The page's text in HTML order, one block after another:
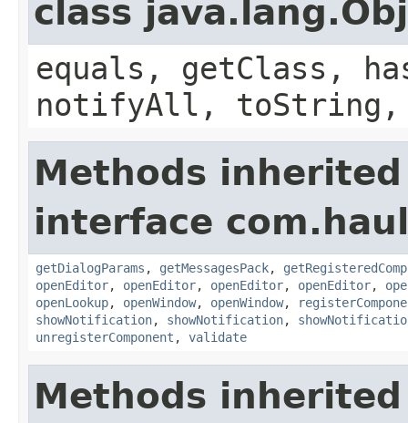
class
equals, getClass,
notifyAll,
Methods
interface
getDialogParams , getMessagesPack,
openEditor, openEditor, openEditor, openEditor,
openLookup, openWindow, openWindow,
showNotification, showNotification,
unregisterComponent , validate
Methods